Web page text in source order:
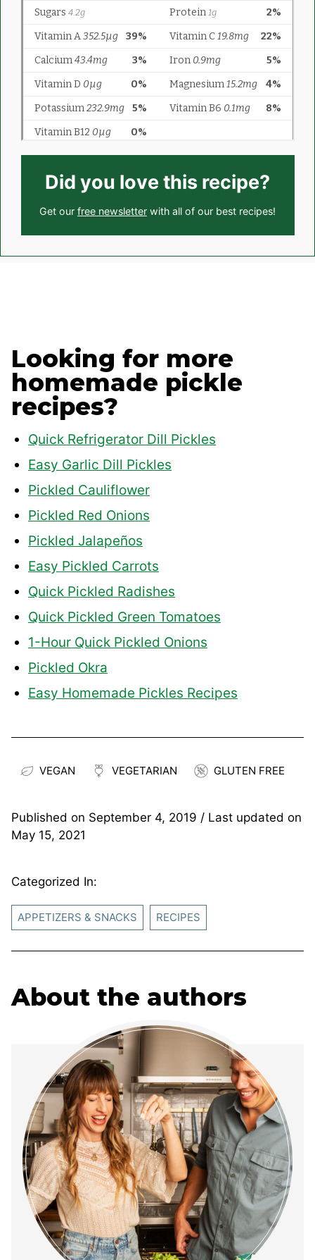
Did you love this recipe?
Get our free newsletter with all of our best recipes!
Looking for more
homemade pickle
recipes?
Quick Refrigerator Dill Pickles
Easy Garlic Dill Pickles
Pickled Cauliflower
Pickled Red Onions
Pickled Jalapeños
Easy Pickled Carrots
Quick Pickled Radishes
Quick Pickled Green Tomatoes
1-Hour Quick Pickled Onions
Pickled Okra
Easy Homemade Pickles Recipes
VEGAN VEGETARIAN GLUTEN FREE
Published on September 4, 2019 / Last updated on
May 15, 2021
Categorized In:
APPETIZERS & SNACKS RECIPES
About the authors